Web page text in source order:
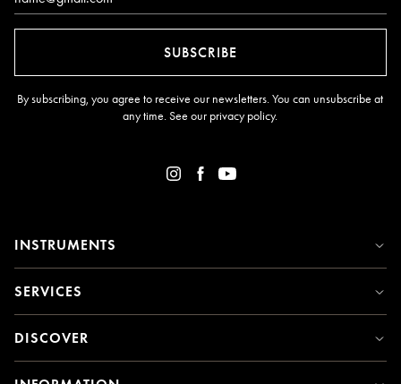
SUBSCRIBE
By subscribing, you agree to receive our newsletters. You can unsubscribe at
any time. See our privacy policy.
INSTRUMENTS
SERVICES
DISCOVER